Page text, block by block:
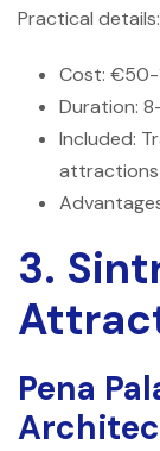
Practical details:
Cost: €50-
Duration:
Included:
attractions
3.
Pena